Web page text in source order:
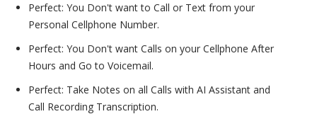
Perfect: You Don't want to Call or Text from your
Personal Cellphone Number.
Perfect: You Don't want Calls on your Cellphone After
Hours and Go to Voicemail.
Perfect: Take Notes on all Calls with AI Assistant and
Call Recording Transcription.